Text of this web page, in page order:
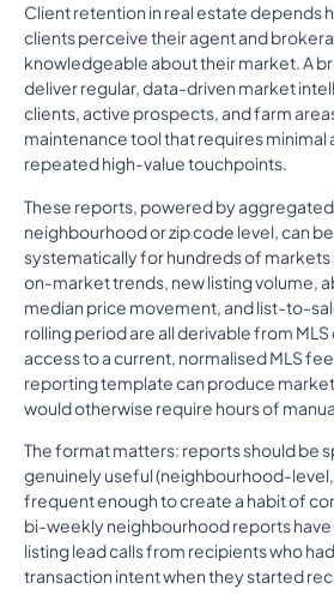
Client retention in real estate depends
clients perceive their agent and
knowledgeable about their market. A
deliver regular, data-driven market
clients, active prospects, and farm
maintenance tool that requires
repeated high-value touchpoints.
These reports, powered by
neighbourhood or zip code level, can
systematically for hundreds of markets
on-market trends, new listing volume,
median price movement, and list-to-
rolling period are all derivable from
access to a current, normalised MLS
reporting template can produce
would otherwise require hours of
The format matters: reports should be
genuinely useful (neighbourhood-
frequent enough to create a habit of
bi-weekly neighbourhood reports
listing lead calls from recipients who
transaction intent when they started